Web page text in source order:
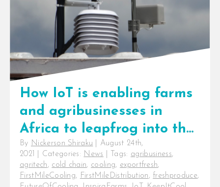
How IoT is enabling farms
and agribusinesses in
Africa to leapfrog into the
future
By Nickerson Shiraku
August 24th,
2021
Categories: News Tags: agribusiness,
agritech, cold chain, cooling, exportfresh,
FirstMileCooling, FirstMileDistribution, freshproduce,